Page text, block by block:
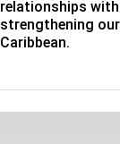
relationships
strengthening
Caribbean.